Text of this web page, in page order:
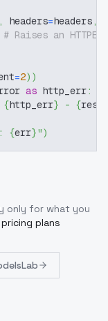
, headers=headers,
# Raises an
=2) )
as http_err:
{http_err} - {
{err}")
only for what you
plans